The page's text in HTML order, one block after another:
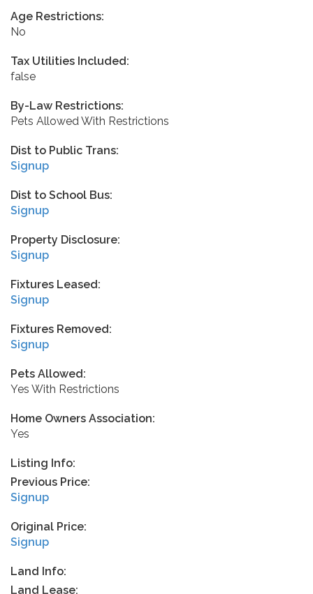
Age Restrictions:
No
Tax Utilities Included:
false
By-Law Restrictions:
Pets Allowed With Restrictions
Dist to Public Trans:
Signup
Dist to School Bus:
Signup
Property Disclosure:
Signup
Fixtures Leased:
Signup
Fixtures Removed:
Signup
Pets Allowed:
Yes With Restrictions
Home Owners Association:
Yes
Listing Info:
Previous Price:
Signup
Original Price:
Signup
Land Info:
Land Lease: